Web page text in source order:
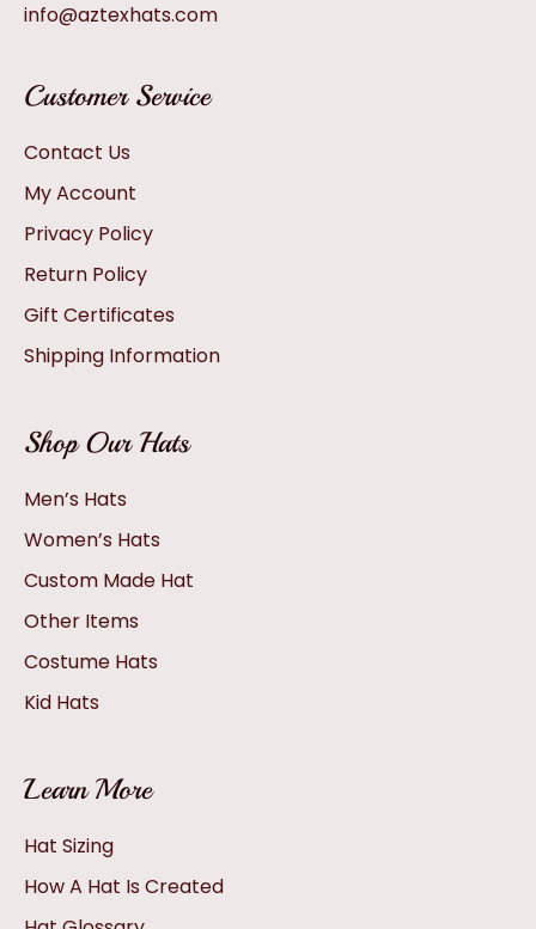
info@aztexhats.com
Customer Service
Contact Us
My Account
Privacy Policy
Return Policy
Gift Certificates
Shipping Information
Shop Our Hats
Men’s Hats
Women’s Hats
Custom Made Hat
Other Items
Costume Hats
Kid Hats
Learn More
Hat Sizing
How A Hat Is Created